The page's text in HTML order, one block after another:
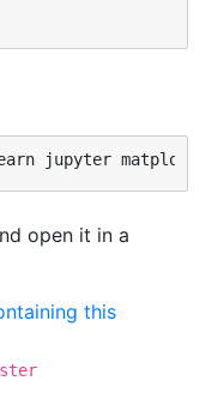
open it in a
this